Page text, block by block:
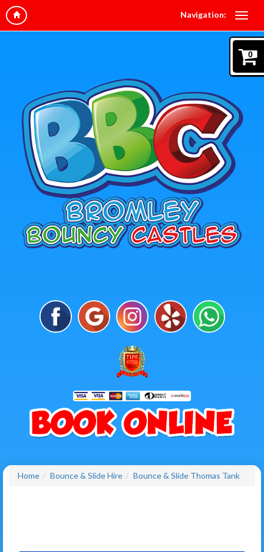
Navigation:
0
Home Bounce & Slide Hire Bounce & Slide Thomas Tank